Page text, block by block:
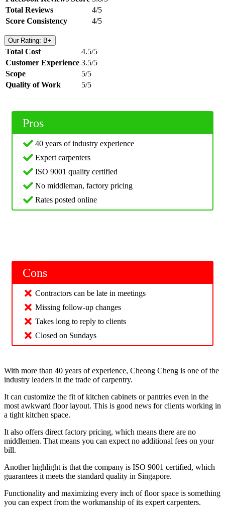
Total Reviews
4/5
Score Consistency
4/5
Our Rating: B+
Total Cost
4.5/5
Customer Experience 3.5/5
Scope
5/5
Quality of Work
5/5
Pros
40 years of industry experience
Expert carpenters
ISO 9001 quality certified
No middleman, factory pricing
Rates posted online
Cons
Contractors can be late in meetings
Missing follow-up changes
Takes long to reply to clients
Closed on Sundays
With more than 40 years of experience, Cheong Cheng is one of the
industry leaders in the trade of carpentry.
It can customize the fit of kitchen cabinets or pantries even in the
most awkward floor layout. This is good news for clients working in
a tight kitchen space.
It also offers direct factory pricing, which means there are no
middlemen. That means you can expect no additional fees on your
bill.
Another highlight is that the company is ISO 9001 certified, which
guarantees it meets the standard quality in Singapore.
Functionality and maximizing every inch of floor space is something
you can expect from the workmanship of its expert carpenters.